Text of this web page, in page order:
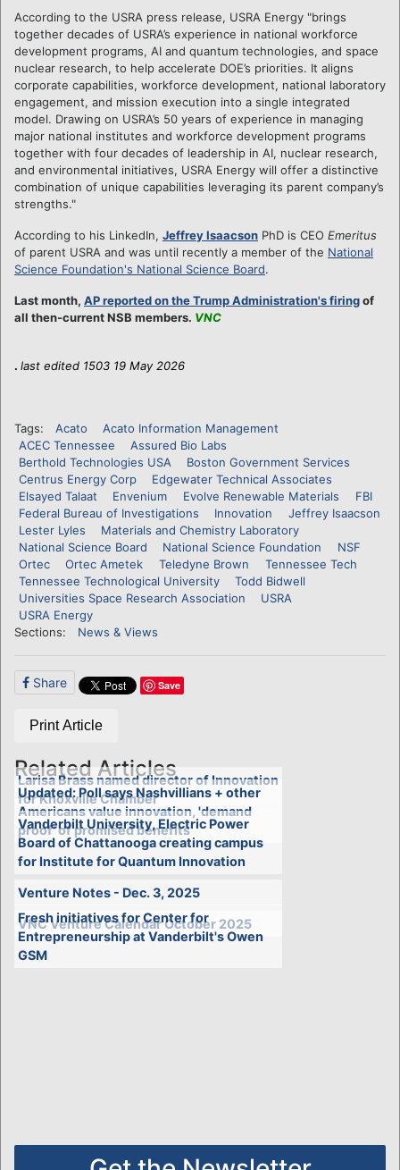
According to the USRA press release, USRA Energy "brings
together decades of USRA’s experience in national workforce
development programs, AI and quantum technologies, and space
nuclear research, to help accelerate DOE’s priorities. It aligns
corporate capabilities, workforce development, national laboratory
engagement, and mission execution into a single integrated
model. Drawing on USRA’s 50 years of experience in managing
major national institutes and workforce development programs
together with four decades of leadership in AI, nuclear research,
and environmental initiatives, USRA Energy will offer a distinctive
combination of unique capabilities leveraging its parent company’s
strengths."
According to his LinkedIn, Jeffrey Isaacson PhD is CEO Emeritus
of parent USRA and was until recently a member of the National
Science Foundation's National Science Board.
Last month, AP reported on the Trump Administration's firingof
all then-current NSB members. VNC
. last edited 1503 19 May 2026
Tags: Acato
Acato Information Management
ACEC Tennessee
Assured Bio Labs
Berthold Technologies USA
Boston Government Services
Centrus Energy Corp
Edgewater Technical Associates
Elsayed Talaat
Envenium Evolve Renewable Materials
FBI
Federal Bureau of Investigations
Innovation
Jeffrey Isaacson
Lester Lyles
Materials and Chemistry Laboratory
National Science Board
National Science Foundation
NSF
Ortec
Ortec Ametek Teledyne Brown
Tennessee Tech
Tennessee Technological University
Todd Bidwell
Universities Space Research Association
USRA
USRA Energy
Sections:
News & Views
Share Save
Print Article
Related Articles
Larisa Brass named director of Innovation
for Knoxville Chamber
Updated: Poll says Nashvillians + other
Americans value innovation, 'demand
proof' of promised benefits
Vanderbilt University, Electric Power
Board of Chattanooga creating campus
for Institute for Quantum Innovation
Venture Notes - Dec. 3, 2025
VNC Venture Calendar October 2025
Fresh initiatives for Center for
Entrepreneurship at Vanderbilt's Owen
GSM